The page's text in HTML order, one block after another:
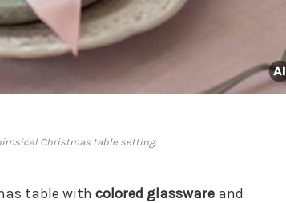
Christmas table setting.
table with colored glasswareand